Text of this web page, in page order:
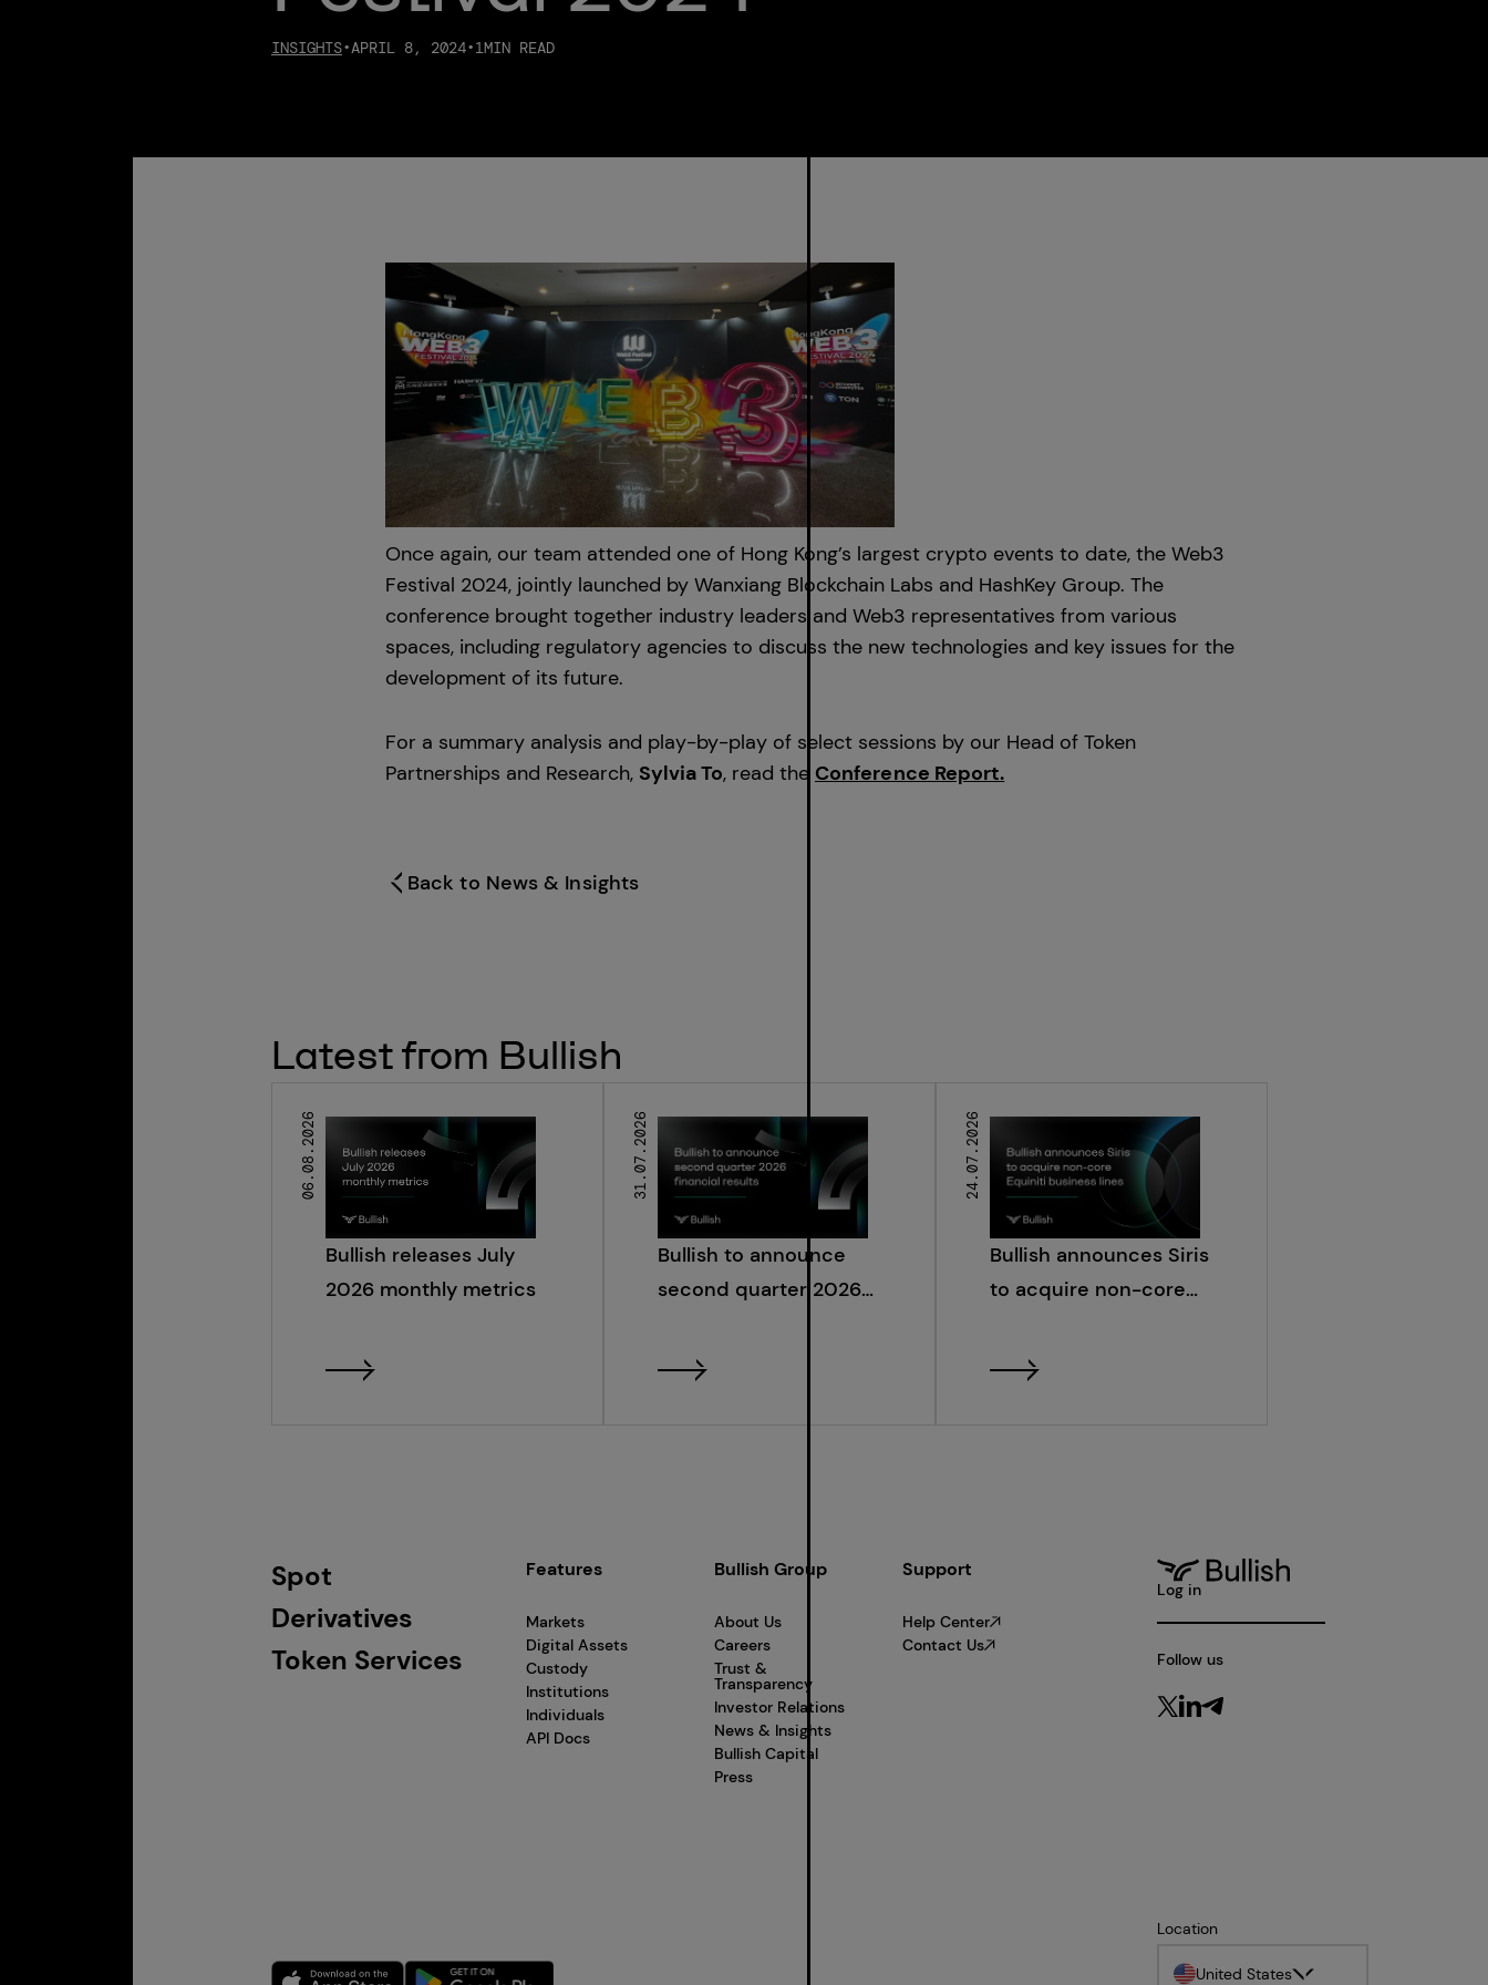
Bullish releases July 2026
Careers
Capital
Press
INSIGHTS•APRIL 8, 2024•1MIN READ
Once again, our team attended one of Hong Kong’s largest crypto events to date, the Web3
Festival 2024, jointly launched by Wanxiang Blockchain Labs and HashKey Group. The
conference brought together industry leaders and Web3 representatives from various
spaces, including regulatory agencies to discuss the new technologies and key issues for the
development of its future.
For a summary analysis and play-by-play of select sessions by our Head of Token
Partnerships and Research, Sylvia To, read the Conference Report.
Back to News & Insights
Latest from Bullish
06.08.2026
Bullish releases July
2026 monthly metrics
31.07.2026
Bullish to announce
second quarter 2026
24.07.2026
Bullish announces Siris
to acquire non-core
Spot
Derivatives
Token Services
Features
Markets
Digital Assets
Custody
Institutions
Individuals
API Docs
Bullish Group
About Us
Careers
Trust &
Transparency
Investor Relations
News & Insights
Bullish Capital
Press
Support
Help Center
Contact Us
Log in
Follow us
Location
United States